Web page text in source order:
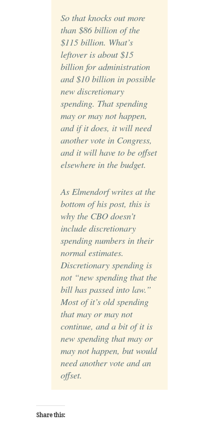
So that knocks out more
than $86 billion of the
$115 billion. What’s
leftover is about $15
billion for administration
and $10 billion in possible
new discretionary
spending. That spending
may or may not happen,
and if it does, it will need
another vote in Congress,
and it will have to be offset
elsewhere in the budget.
As Elmendorf writes at the
bottom of his post, this is
why the CBO doesn’t
include discretionary
spending numbers in their
normal estimates.
Discretionary spending is
not “new spending that the
bill has passed into law.”
Most of it’s old spending
that may or may not
continue, and a bit of it is
new spending that may or
may not happen, but would
need another vote and an
offset.
Share this: